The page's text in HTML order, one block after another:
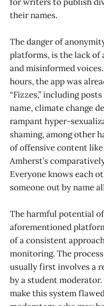
their names.
The danger of
platforms, is the lack
and misinformed
hours, the app was
“Fizzes,” including
name, climate change
rampant hyper-
shaming, among other
of offensive content
Amherst’s
Everyone knows each
someone out by name
The harmful potential
aforementioned
of a consistent
monitoring. The
usually first involves a
by a student
make this system